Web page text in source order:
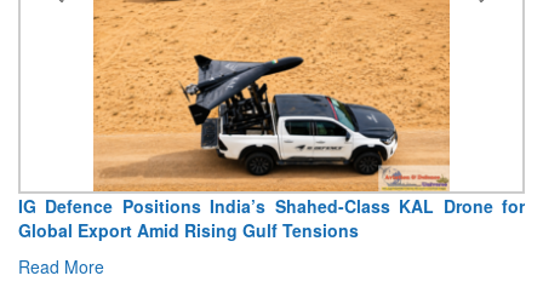
IG Defence Positions India’s Shahed-Class KAL Drone for
Global Export Amid Rising Gulf Tensions
Read More